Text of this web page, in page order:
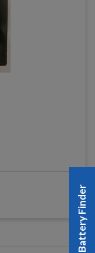
Battery Finder